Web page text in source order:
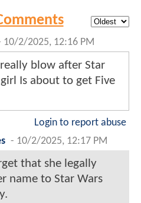
10/2/2025, 12:16 PM
blow after Star
Is about to get Five
Login to report abuse
- 10/2/2025, 12:17 PM
that she legally
name to Star Wars